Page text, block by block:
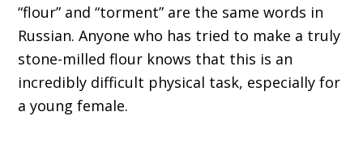
“flour” and “torment” are the same words in
Russian. Anyone who has tried to make a truly
stone-milled flour knows that this is an
incredibly difficult physical task, especially for
a young female.